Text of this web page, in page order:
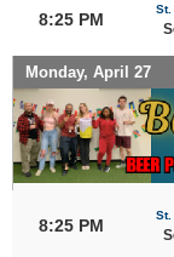
8:25 PM
St.
Monday, April 27
8:25 PM
St.